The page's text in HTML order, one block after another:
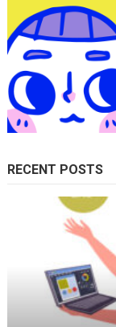
RECENT POSTS